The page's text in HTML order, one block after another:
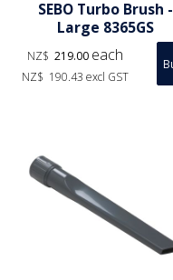
SEBO Turbo Brush -
Large 8365GS
NZ$ 219.00 each
NZ$ 190.43 excl GST